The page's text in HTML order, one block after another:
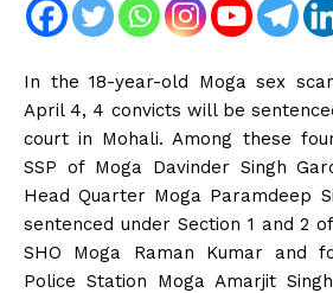
In the 18-year-old Moga sex
April 4, 4 convicts will be
court in Mohali. Among these
SSP of Moga Davinder Singh
Head Quarter Moga Paramdeep
sentenced under Section 1 and 2
SHO Moga Raman Kumar and
Police Station Moga Amarjit